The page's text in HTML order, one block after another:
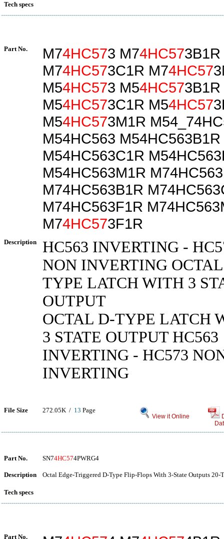
Tech specs
Part No. M74HC573 M74HC573B1R
M74HC573C1R M74HC57
M54HC573 M54HC573B1R
M54HC573C1R M54HC57
M54HC573M1R
M54HC563 M54HC563B1R
M54HC563C1R
M54HC563M1R M74HC563
M74HC563B1R
M74HC563F1R
M74HC573F1R
Description
HC563 INVERTING -
NON INVERTING
TYPE LATCH WITH 3
OUTPUT
OCTAL D-TYPE LATCH
3 STATE OUTPUT HC563
INVERTING - HC573
INVERTING
File Size 272.05K / 13 Page
View it Online
Part No. SN74HC574PWRG4
Description Octal Edge-Triggered D-Type Flip-Flops With 3-State Outputs 20-
Tech specs
Part No.